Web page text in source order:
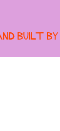
built by